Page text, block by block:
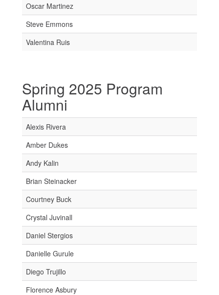
Oscar Martinez
Steve Emmons
Valentina Ruis
Spring 2025 Program
Alumni
Alexis Rivera
Amber Dukes
Andy Kalin
Brian Steinacker
Courtney Buck
Crystal Juvinall
Daniel Stergios
Danielle Gurule
Diego Trujillo
Florence Asbury